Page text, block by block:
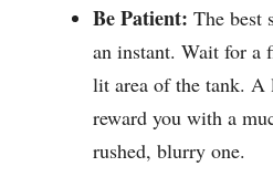
Be Patient: The best
an instant. Wait for a
lit area of the tank.
reward you with a
rushed, blurry one.